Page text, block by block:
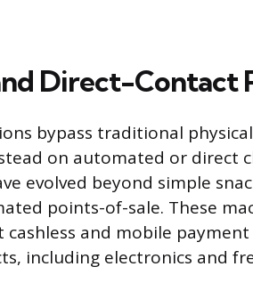
Direct-Contact
bypass traditional
on automated or direct
evolved beyond simple
points-of-sale. These
and mobile payment
including electronics and